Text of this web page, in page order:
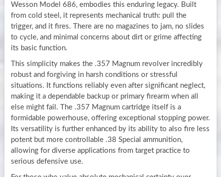
Wesson Model 686, embodies this enduring legacy. Built
from cold steel, it represents mechanical truth: pull the
trigger, and it fires. There are no magazines to jam, no slides
to cycle, and minimal concerns about dirt or grime affecting
its basic function.
This simplicity makes the .357 Magnum revolver incredibly
robust and forgiving in harsh conditions or stressful
situations. It functions reliably even after significant neglect,
making it a dependable backup or primary firearm when all
else might fail. The .357 Magnum cartridge itself is a
formidable powerhouse, offering exceptional stopping power.
Its versatility is further enhanced by its ability to also fire less
potent but more controllable .38 Special ammunition,
allowing for diverse applications from target practice to
serious defensive use.